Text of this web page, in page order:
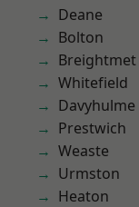
Deane
Bolton
Breightmet
Whitefield
Davyhulme
Prestwich
Weaste
Urmston
Heaton